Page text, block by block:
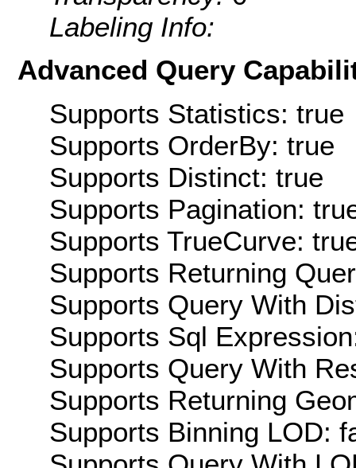
Labeling Info:
Advanced Query
Supports Statistics: true
Supports OrderBy: true
Supports Distinct: true
Supports Pagination:
Supports TrueCurve:
Supports Returning
Supports Query With
Supports Sql
Supports Query With
Supports Returning
Supports Binning LOD: